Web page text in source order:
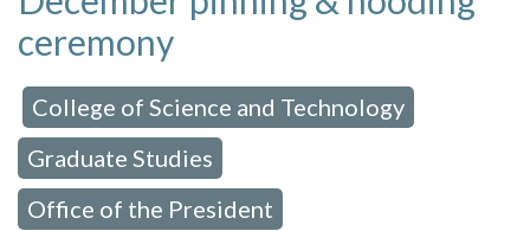
ceremony
College of Science and Technology
Graduate Studies
Office of the President